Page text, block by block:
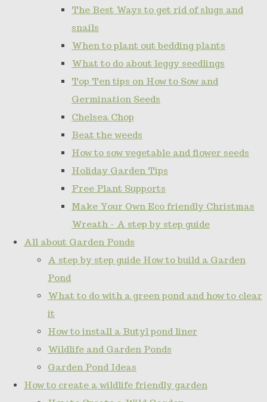
The Best Ways to get rid of slugs and
snails
When to plant out bedding plants
What to do about leggy seedlings
Top Ten tips on How to Sow and
Germination Seeds
Chelsea Chop
Beat the weeds
How to sow vegetable and flower seeds
Holiday Garden Tips
Free Plant Supports
Make Your Own Eco friendly Christmas
Wreath - A step by step guide
All about Garden Ponds
A step by step guide How to build a Garden
Pond
What to do with a green pond and how to clear
it
How to install a Butyl pond liner
Wildlife and Garden Ponds
Garden Pond Ideas
How to create a wildlife friendly garden